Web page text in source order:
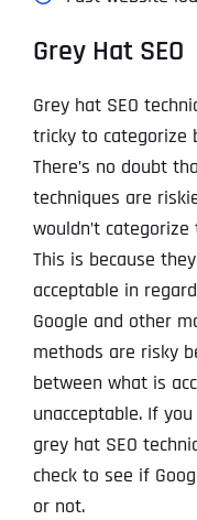
Grey Hat SEO
Grey hat SEO
tricky to categorize
There’s no doubt
techniques are
wouldn’t
This is because
acceptable in
Google and other
methods are risky
between what is
unacceptable. If
grey hat SEO
check to see if
or not.